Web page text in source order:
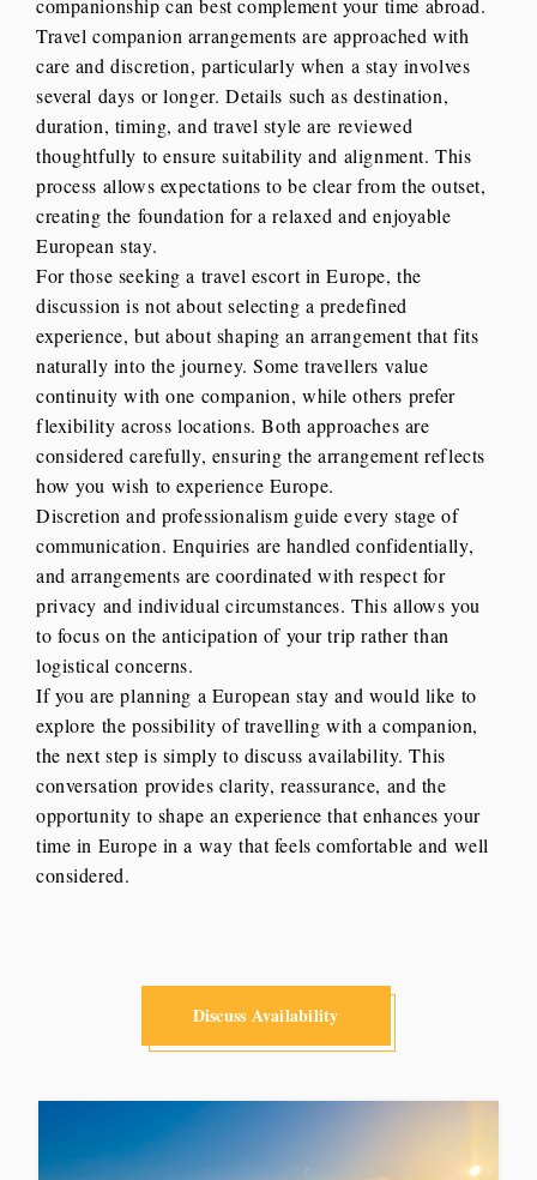
Travel companion arrangements are approached with
care and discretion, particularly when a stay involves
several days or longer. Details such as destination,
duration, timing, and travel style are reviewed
thoughtfully to ensure suitability and alignment. This
process allows expectations to be clear from the outset,
creating the foundation for a relaxed and enjoyable
European stay.
For those seeking a travel escort in Europe, the
discussion is not about selecting a predefined
experience, but about shaping an arrangement that fits
naturally into the journey. Some travellers value
continuity with one companion, while others prefer
flexibility across locations. Both approaches are
considered carefully, ensuring the arrangement reflects
how you wish to experience Europe.
Discretion and professionalism guide every stage of
communication. Enquiries are handled confidentially,
and arrangements are coordinated with respect for
privacy and individual circumstances. This allows you
to focus on the anticipation of your trip rather than
logistical concerns.
If you are planning a European stay and would like to
explore the possibility of travelling with a companion,
the next step is simply to discuss availability. This
conversation provides clarity, reassurance, and the
opportunity to shape an experience that enhances your
time in Europe in a way that feels comfortable and well
considered.
Discuss Availability